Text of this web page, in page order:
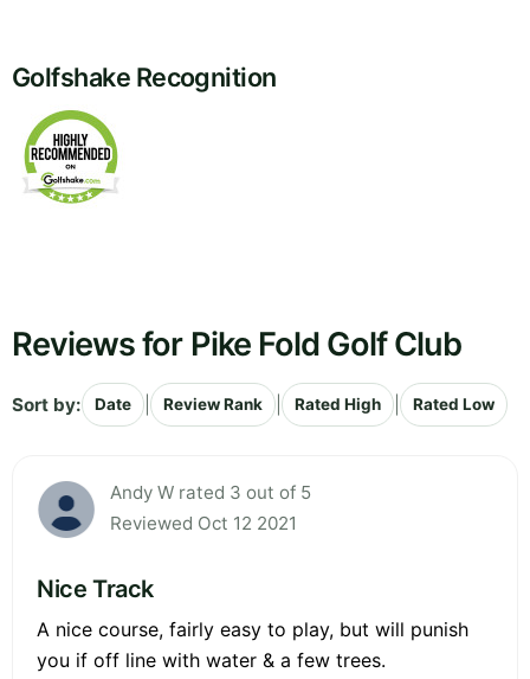
Golfshake Recognition
Reviews for Pike Fold Golf Club
Sort by: Date Review Rank Rated High Rated Low
Andy W rated 3 out of 5
Reviewed Oct 12 2021
Nice Track
A nice course, fairly easy to play, but will punish
you if off line with water & a few trees.